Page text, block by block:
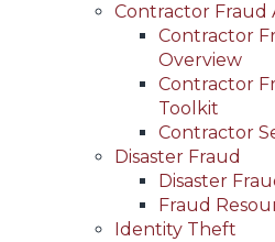
Contractor Fraud
Contractor
Overview
Contractor
Toolkit
Contractor
Disaster Fraud
Disaster
Fraud
Identity Theft